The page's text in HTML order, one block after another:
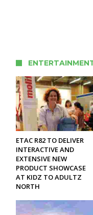
ETAC R82 TO DELIVER
INTERACTIVE AND
EXTENSIVE NEW
PRODUCT SHOWCASE
AT KIDZ TO ADULTZ
NORTH